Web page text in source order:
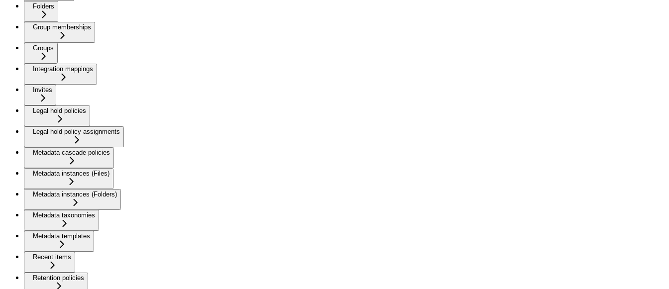
Folders
Group memberships
Groups
Integration mappings
Invites
Legal hold policies
Legal hold policy assignments
Metadata cascade policies
Metadata instances (Files)
Metadata instances (Folders)
Metadata taxonomies
Metadata templates
Recent items
Retention policies